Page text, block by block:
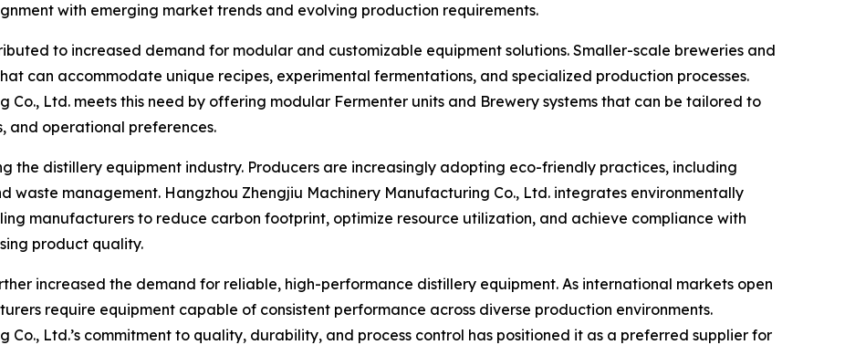
with emerging market trends and evolving production requirements.
to increased demand for modular and customizable equipment solutions. Smaller-scale breweries and
can accommodate unique recipes, experimental fermentations, and specialized production processes.
Co., Ltd. meets this need by offering modular Fermenter units and Brewery systems that can be tailored to
and operational preferences.
the distillery equipment industry. Producers are increasingly adopting eco-friendly practices, including
management. Hangzhou Zhengjiu Machinery Manufacturing Co., Ltd. integrates environmentally
manufacturers to reduce carbon footprint, optimize resource utilization, and achieve compliance with
product quality.
increased the demand for reliable, high-performance distillery equipment. As international markets open
require equipment capable of consistent performance across diverse production environments.
Co., Ltd.’s commitment to quality, durability, and process control has positioned it as a preferred supplier for